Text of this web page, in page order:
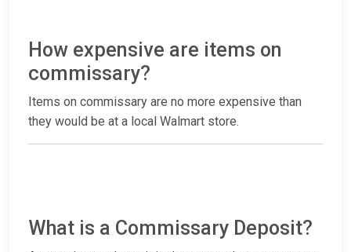
How expensive are items on
commissary?
Items on commissary are no more expensive than
they would be at a local Walmart store.
What is a Commissary Deposit?